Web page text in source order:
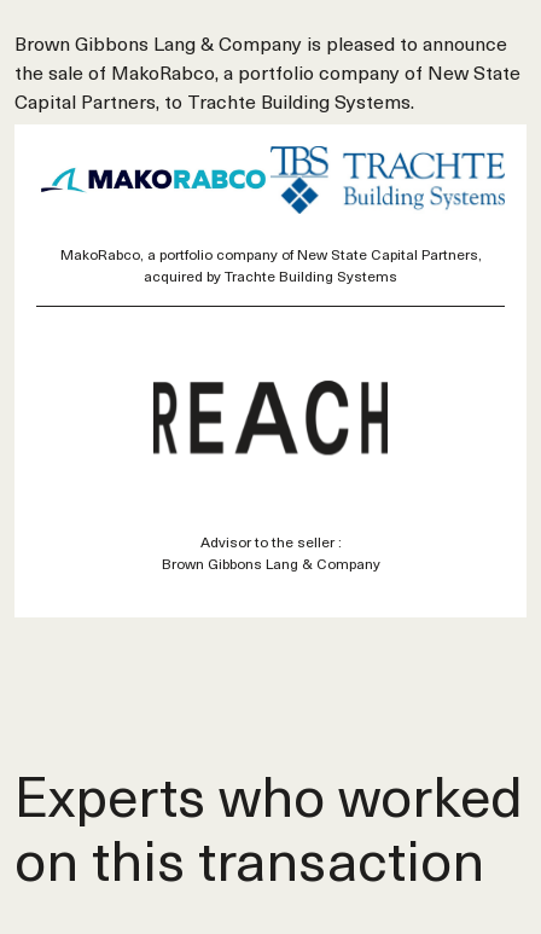
Brown Gibbons Lang & Company is pleased to announce
the sale of MakoRabco, a portfolio company of New State
Capital Partners, to Trachte Building Systems.
MakoRabco, a portfolio company of New State Capital Partners,
acquired by Trachte Building Systems
Advisor to the seller :
Brown Gibbons Lang & Company
Experts who worked
on this transaction